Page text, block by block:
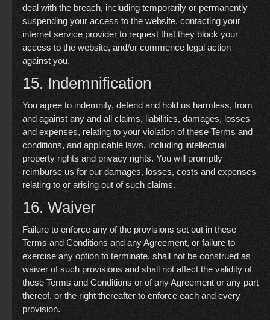
deal with the breach, including temporarily or permanently
suspending your access to the website, contacting your
internet service provider to request that they block your
access to the website, and/or commence legal action
against you.
15. Indemnification
You agree to indemnify, defend and hold us harmless, from
and against any and all claims, liabilities, damages, losses
and expenses, relating to your violation of these Terms and
conditions, and applicable laws, including intellectual
property rights and privacy rights. You will promptly
reimburse us for our damages, losses, costs and expenses
relating to or arising out of such claims.
16. Waiver
Failure to enforce any of the provisions set out in these
Terms and Conditions and any Agreement, or failure to
exercise any option to terminate, shall not be construed as
waiver of such provisions and shall not affect the validity of
these Terms and Conditions or of any Agreement or any part
thereof, or the right thereafter to enforce each and every
provision.